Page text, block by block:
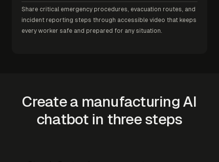
Share critical emergency procedures, evacuation routes, and
incident reporting steps through accessible video that keeps
every worker safe and prepared for any situation.
Create a manufacturing AI
chatbot in three steps